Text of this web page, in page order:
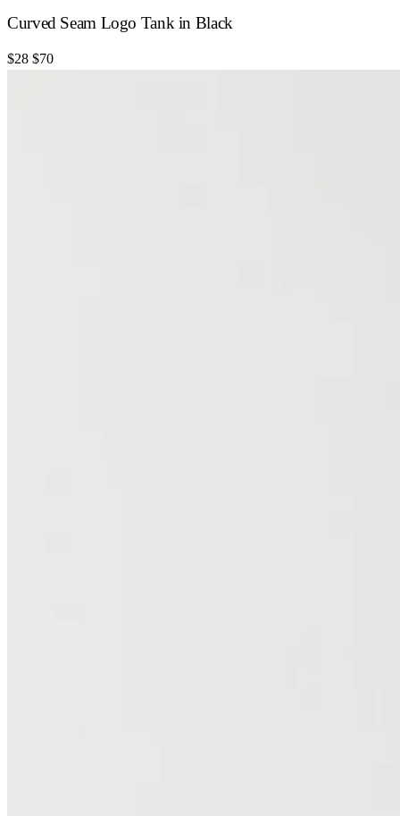
Curved Seam Logo Tank in Black
$28 $70